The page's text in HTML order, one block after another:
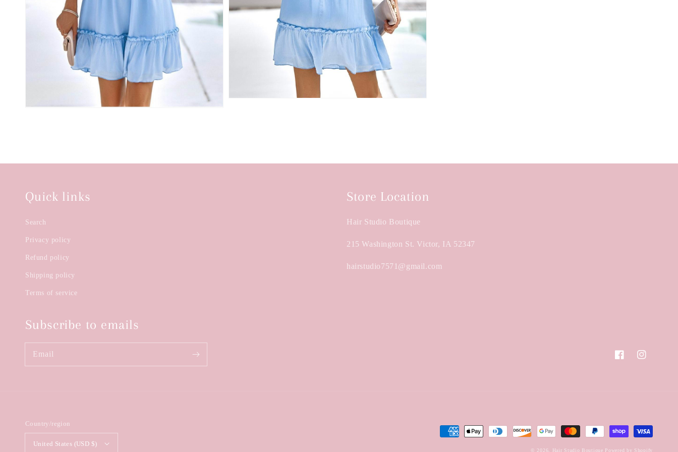
Quick links
Search
Privacy policy
Refund policy
Shipping policy
Terms of service
Store Location
Hair Studio Boutique
215 Washington St. Victor, IA 52347
hairstudio7571@gmail.com
Subscribe to emails
Email
FacebookInstagram
Country/region
United States (USD $)
Payment
© 2026, Hair Studio Boutique Powered by Shopify